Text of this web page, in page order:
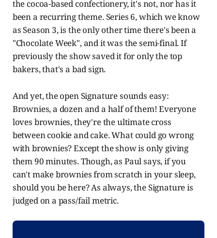
the cocoa-based confectionery, it's not, nor has it
been a recurring theme. Series 6, which we know
as Season 3, is the only other time there's been a
"Chocolate Week", and it was the semi-final. If
previously the show saved it for only the top
bakers, that's a bad sign.
And yet, the open Signature sounds easy:
Brownies, a dozen and a half of them! Everyone
loves brownies, they're the ultimate cross
between cookie and cake. What could go wrong
with brownies? Except the show is only giving
them 90 minutes. Though, as Paul says, if you
can't make brownies from scratch in your sleep,
should you be here? As always, the Signature is
judged on a pass/fail metric.